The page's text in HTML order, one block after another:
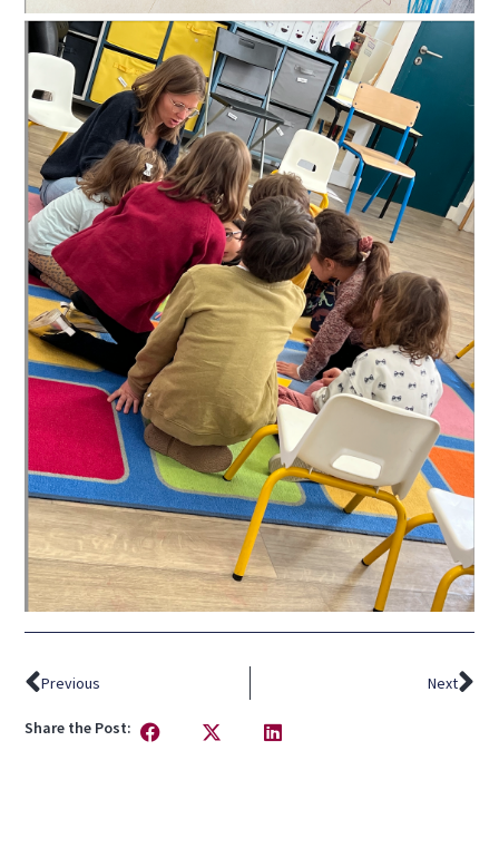
Previous Next
Share the Post: